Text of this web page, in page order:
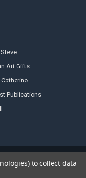
Art Gifts
Publications
to collect data